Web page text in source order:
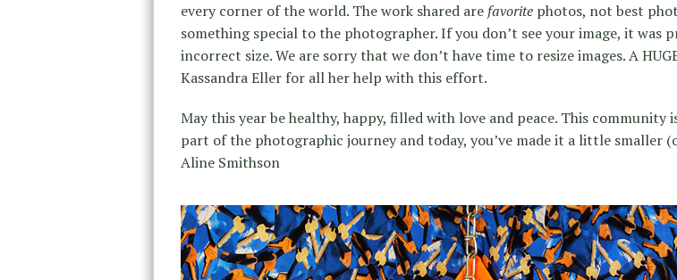
every corner of the world. The work shared are favorite photos, not best
something special to the photographer. If you don’t see your image, it was
incorrect size. We are sorry that we don’t have time to resize images. A
Kassandra Eller for all her help with this effort.
May this year be healthy, happy, filled with love and peace. This community
part of the photographic journey and today, you’ve made it a little smaller
Aline Smithson